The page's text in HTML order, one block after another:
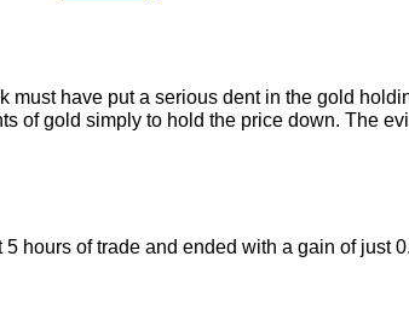
have put a serious dent in the gold
of gold simply to hold the price down. The
hours of trade and ended with a gain of just